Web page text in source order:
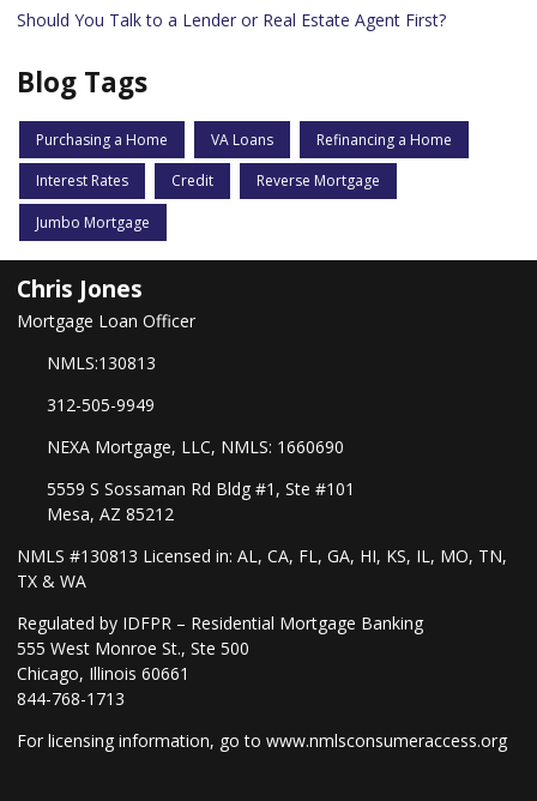
Should You Talk to a Lender or Real Estate Agent First?
Blog Tags
Purchasing a Home VA Loans Refinancing a Home
Interest Rates Credit Reverse Mortgage
Jumbo Mortgage
Chris Jones
Mortgage Loan Officer
NMLS:130813
312-505-9949
NEXA Mortgage, LLC, NMLS: 1660690
5559 S Sossaman Rd Bldg #1, Ste #101
Mesa, AZ 85212
NMLS #130813 Licensed in: AL, CA, FL, GA, HI, KS, IL, MO, TN,
TX & WA
Regulated by IDFPR – Residential Mortgage Banking
555 West Monroe St., Ste 500
Chicago, Illinois 60661
844-768-1713
For licensing information, go to www.nmlsconsumeraccess.org